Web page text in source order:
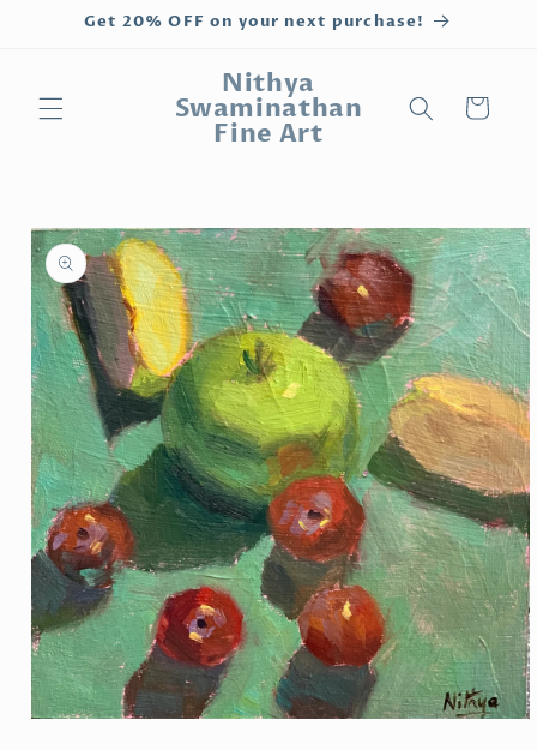
Skip toGet 20% OFF on your next purchase!
Nithya
Swaminathan
Fine Art
Cart
Skip to
product
information